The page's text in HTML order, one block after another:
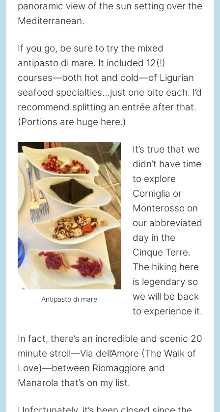
panoramic view of the sun setting over the
Mediterranean.
If you go, be sure to try the mixed
antipasto di mare. It included 12(!)
courses—both hot and cold—of Ligurian
seafood specialties…just one bite each. I’d
recommend splitting an entrée after that.
(Portions are huge here.)
Antipasto di mare
It’s true that we
didn’t have time
to explore
Corniglia or
Monterosso on
our abbreviated
day in the
Cinque Terre.
The hiking here
is legendary so
we will be back
to experience it.
In fact, there’s an incredible and scenic 20
minute stroll—Via dell’Amore (The Walk of
Love)—between Riomaggiore and
Manarola that’s on my list.